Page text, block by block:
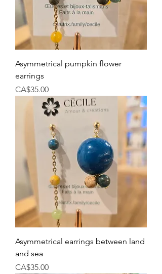
Asymmetrical pumpkin flower
earrings
Price
CA$35.00
Asymmetrical earrings between land
and sea
Price
CA$35.00